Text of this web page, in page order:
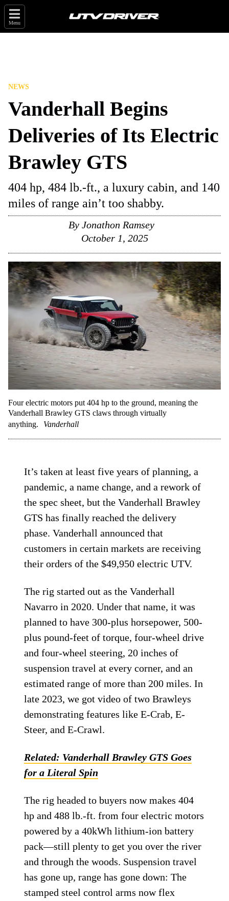
Menu
NEWS
Vanderhall Begins
Deliveries of Its Electric
Brawley GTS
404 hp, 484 lb.-ft., a luxury cabin, and 140
miles of range ain’t too shabby.
By Jonathon Ramsey
October 1, 2025
Four electric motors put 404 hp to the ground, meaning the
Vanderhall Brawley GTS claws through virtually
anything.
Vanderhall
It’s taken at least five years of planning, a
pandemic, a name change, and a rework of
the spec sheet, but the Vanderhall Brawley
GTS has finally reached the delivery
phase. Vanderhall announced that
customers in certain markets are receiving
their orders of the $49,950 electric UTV.
The rig started out as the Vanderhall
Navarro in 2020. Under that name, it was
planned to have 300-plus horsepower, 500-
plus pound-feet of torque, four-wheel drive
and four-wheel steering, 20 inches of
suspension travel at every corner, and an
estimated range of more than 200 miles. In
late 2023, we got video of two Brawleys
demonstrating features like E-Crab, E-
Steer, and E-Crawl.
Related: Vanderhall Brawley GTS Goes
for a Literal Spin
The rig headed to buyers now makes 404
hp and 488 lb.-ft. from four electric motors
powered by a 40kWh lithium-ion battery
pack—still plenty to get you over the river
and through the woods. Suspension travel
has gone up, range has gone down: The
stamped steel control arms now flex